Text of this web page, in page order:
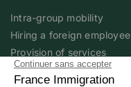
Intra-group mobility
Hiring a foreign employee
Provision of services
Foreign student